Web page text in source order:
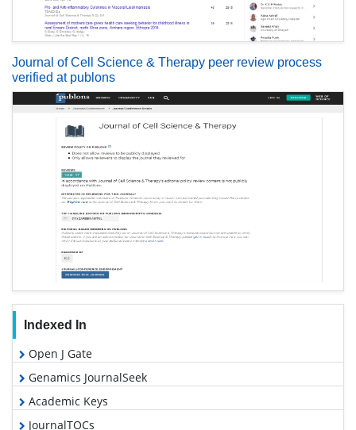
Journal of Cell Science & Therapy peer review process
verified at publons
Indexed In
Open J Gate
Genamics JournalSeek
Academic Keys
JournalTOCs